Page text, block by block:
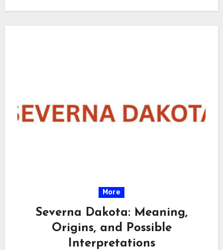
More
Severna Dakota: Meaning,
Origins, and Possible
Interpretations